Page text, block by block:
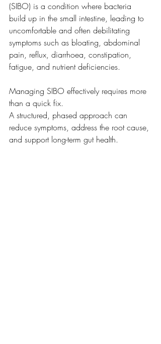
(SIBO) is a condition where bacteria
build up in the small intestine, leading to
uncomfortable and often debilitating
symptoms such as bloating, abdominal
pain, reflux, diarrhoea, constipation,
fatigue, and nutrient deficiencies.
Managing SIBO effectively requires more
than a quick fix.
A structured, phased approach can
reduce symptoms, address the root cause,
and support long-term gut health.